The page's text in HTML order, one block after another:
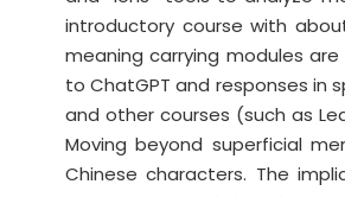
introductory course with
meaning carrying modules
to ChatGPT and responses in
and other courses (such as
Moving beyond superficial
Chinese characters. The